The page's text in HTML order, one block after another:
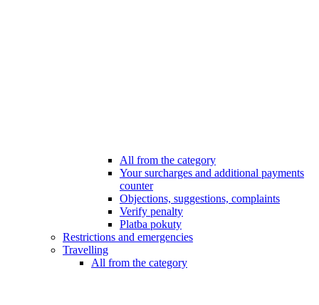
All from the category
Your surcharges and additional payments
counter
Objections, suggestions, complaints
Verify penalty
Platba pokuty
Restrictions and emergencies
Travelling
All from the category